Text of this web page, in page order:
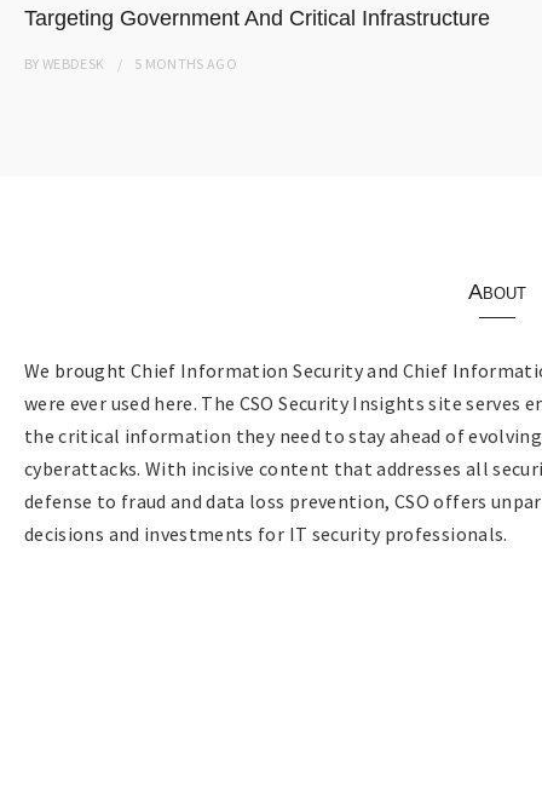
Targeting Government And Critical Infrastructure
BYWEBDESK 5 MONTHS AGO
About
We brought Chief Information Security and Chief
were ever used here. The CSO Security Insights site
the critical information they need to stay ahead of
cyberattacks. With incisive content that addresses all
defense to fraud and data loss prevention, CSO offers
decisions and investments for IT security professionals.